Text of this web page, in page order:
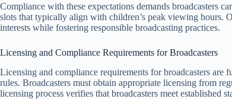
Compliance with these expectations demands broadcasters
slots that typically align with children’s peak viewing hours.
interests while fostering responsible broadcasting practices.
Licensing and Compliance Requirements for Broadcasters
Licensing and compliance requirements for broadcasters are
rules. Broadcasters must obtain appropriate licensing from
licensing process verifies that broadcasters meet established